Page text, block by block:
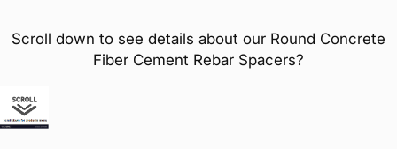
Scroll down to see details about our Round Concrete
Fiber Cement Rebar Spacers?